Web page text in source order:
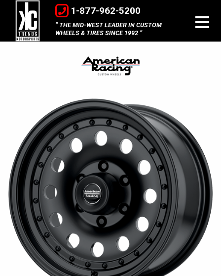
1-877-962-5200
THE MID-WEST LEADER IN CUSTOM
WHEELS & TIRES SINCE 1992